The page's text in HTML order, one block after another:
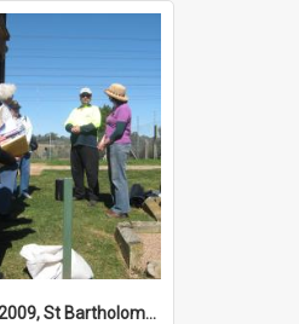
History Week 2009, St Bartholomew's Church